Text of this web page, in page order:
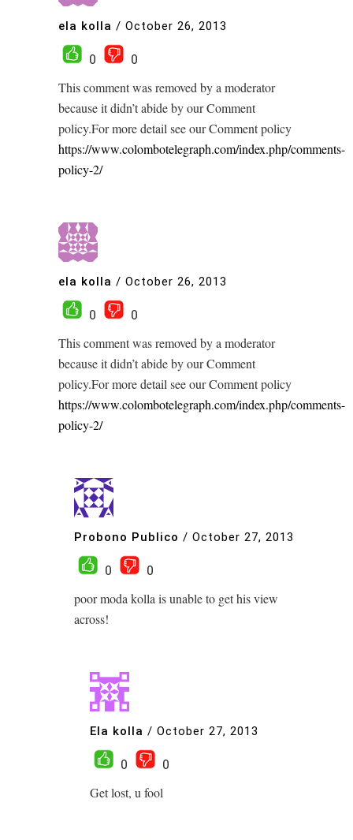
ela kolla / October 26, 2013
0
0
This comment was removed by a moderator
because it didn’t abide by our Comment
policy.For more detail see our Comment policy
https://www.colombotelegraph.com/index.php/comments-
policy-2/
ela kolla / October 26, 2013
0
0
This comment was removed by a moderator
because it didn’t abide by our Comment
policy.For more detail see our Comment policy
https://www.colombotelegraph.com/index.php/comments-
policy-2/
Probono Publico / October 27, 2013
0
0
poor moda kolla is unable to get his view
across!
Ela kolla / October 27, 2013
0
0
Get lost, u fool